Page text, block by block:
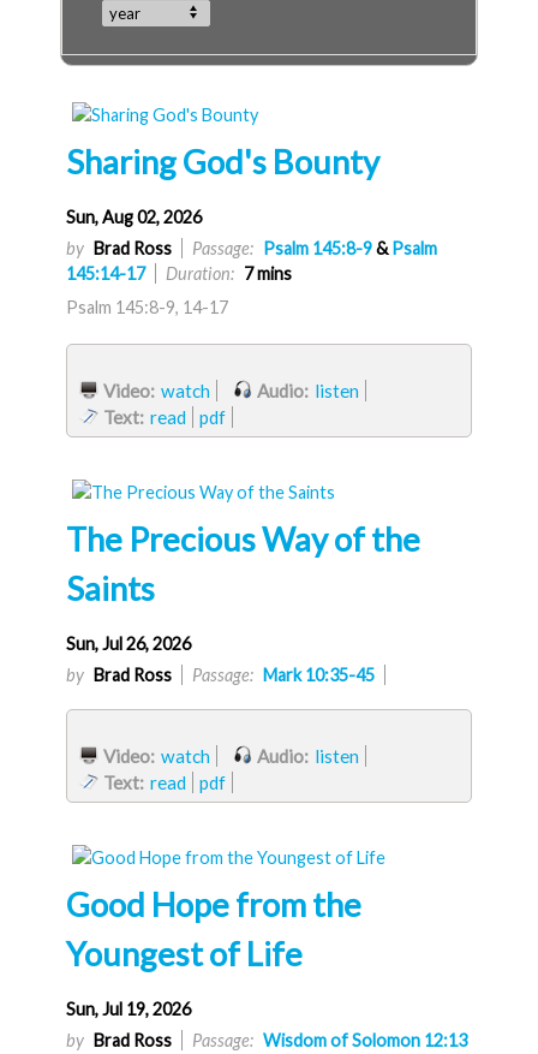
year
Sharing God's Bounty
Sun, Aug 02, 2026
by Brad Ross Passage: Psalm 145:8-9&Psalm
145:14-17
Duration: 7 mins
Psalm 145:8-9, 14-17
Video: watch Audio: listen
Text: read pdf
The Precious Way of the
Saints
Sun, Jul 26, 2026
by Brad Ross Passage: Mark 10:35-45
Video: watch Audio: listen
Text: read pdf
Good Hope from the
Youngest of Life
Sun, Jul 19, 2026
by Brad Ross Passage: Wisdom of Solomon 12:13